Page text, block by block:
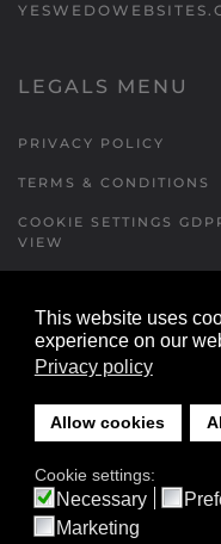
This website uses
experience on our
Privacy policy
Allow cookies
Cookie settings:
Necessary
Marketing
LEGALS MENU
PRIVACY POLICY
TERMS & CONDITIONS
COOKIE SETTINGS
VIEW
FORMS MENU
CONTACT US
WALKING RUGBY
LOCATIONS FORM
FESTIVAL DETAILS